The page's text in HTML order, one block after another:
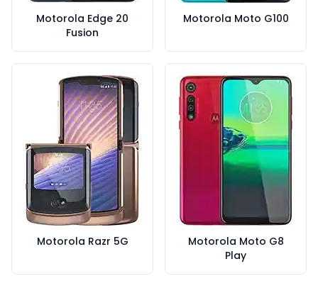
Motorola Edge 20
Fusion
Motorola Moto G100
Motorola Razr 5G
Motorola Moto G8
Play